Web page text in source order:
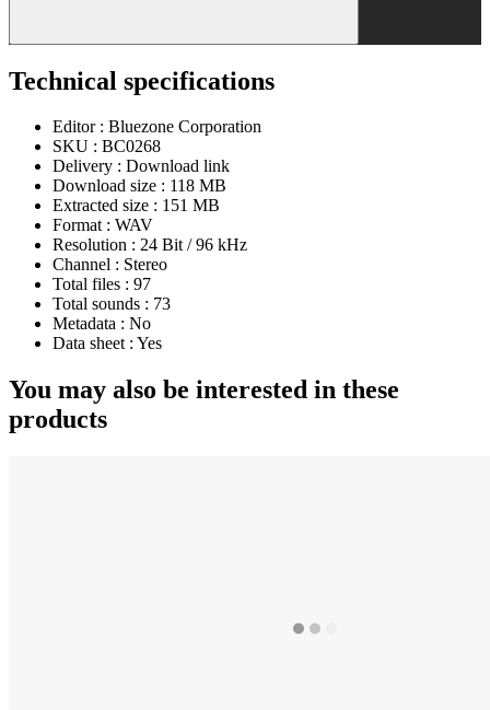
Technical specifications
Editor : Bluezone Corporation
SKU : BC0268
Delivery : Download link
Download size : 118 MB
Extracted size : 151 MB
Format : WAV
Resolution : 24 Bit / 96 kHz
Channel : Stereo
Total files : 97
Total sounds : 73
Metadata : No
Data sheet : Yes
You may also be interested in these
products